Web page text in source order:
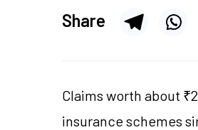
Share
Claims worth about
insurance schemes